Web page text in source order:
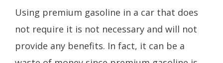
Using premium gasoline in a car that does
not require it is not necessary and will not
provide any benefits. In fact, it can be a